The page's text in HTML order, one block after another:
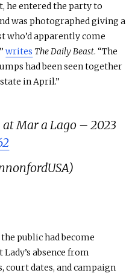
he entered the party to
was photographed giving a
who’d apparently come
writes The Daily Beast. “The
had been seen together
in April.”
Mar a Lago – 2023
public had become
absence from
dates, and campaign